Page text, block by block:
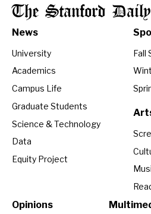
The Stanford Daily
News
University
Academics
Campus Life
Graduate Students
Science & Technology
Data
Equity Project
Fall
Opinions